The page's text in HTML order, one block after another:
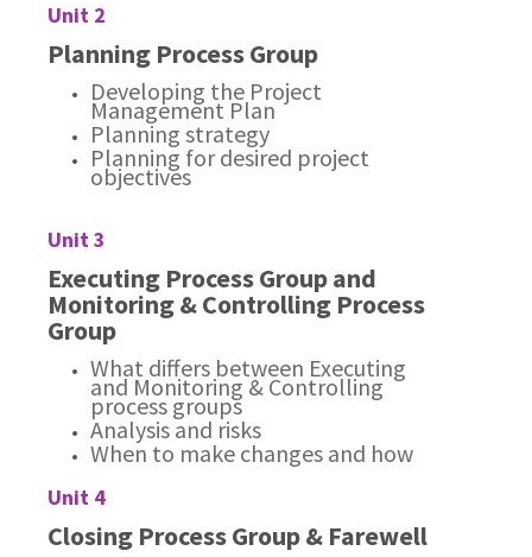
Unit 2
Planning Process Group
Developing the Project
Management Plan
Planning strategy
Planning for desired project
objectives
Unit 3
Executing Process Group and
Monitoring & Controlling Process
Group
What differs between Executing
and Monitoring & Controlling
process groups
Analysis and risks
When to make changes and how
Unit 4
Closing Process Group & Farewell